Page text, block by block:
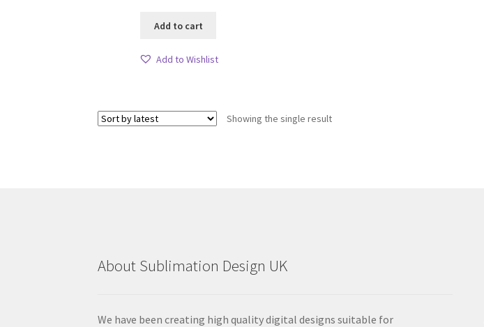
Add to cart
Add to Wishlist
Showing the single result
About Sublimation Design UK
We have been creating high quality digital designs suitable for